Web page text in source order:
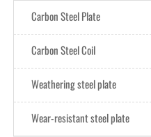
Carbon Steel Plate
Carbon Steel CoiI
Weathering steel plate
Wear-resistant steel plate